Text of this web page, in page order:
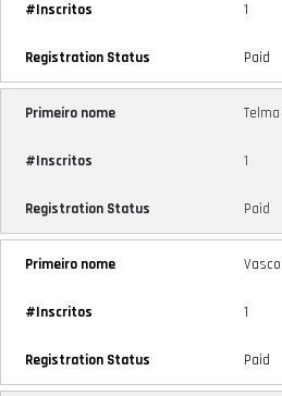
1
Paid
1
Paid
1
Paid